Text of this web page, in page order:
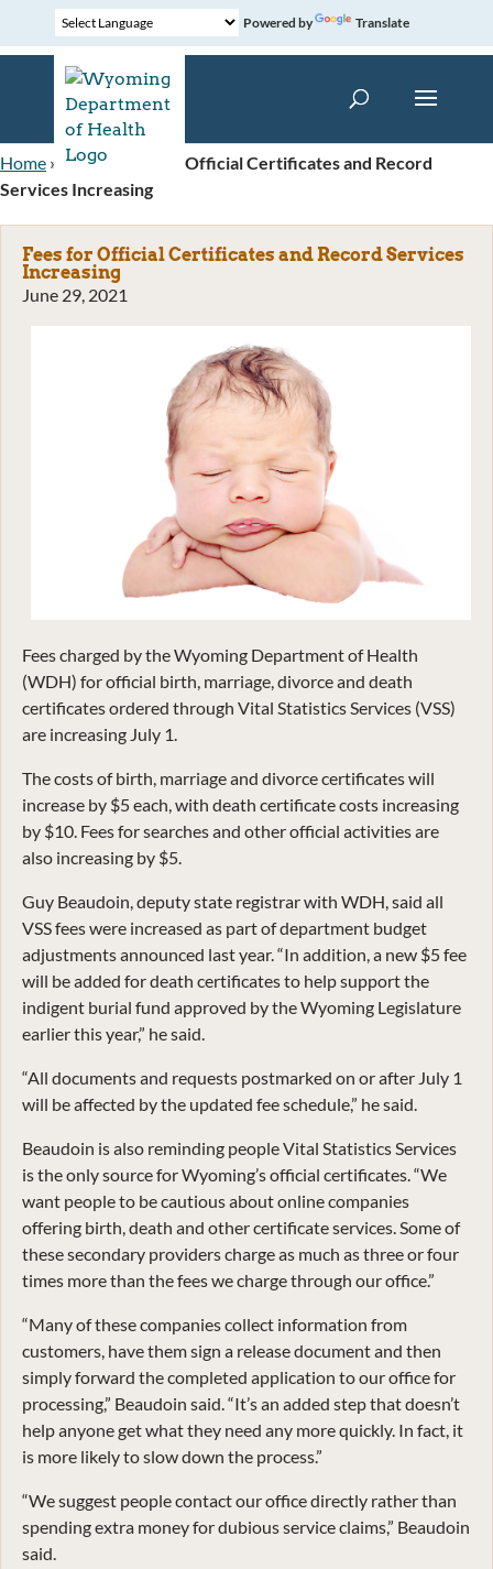
Powered by Translate
Home » News»
Fees for Official Certificates and Record
Services Increasing
Fees for Official Certificates and Record Services
Increasing
June 29, 2021
Fees charged by the Wyoming Department of Health
(WDH) for official birth, marriage, divorce and death
certificates ordered through Vital Statistics Services (VSS)
are increasing July 1.
The costs of birth, marriage and divorce certificates will
increase by $5 each, with death certificate costs increasing
by $10. Fees for searches and other official activities are
also increasing by $5.
Guy Beaudoin, deputy state registrar with WDH, said all
VSS fees were increased as part of department budget
adjustments announced last year. “In addition, a new $5 fee
will be added for death certificates to help support the
indigent burial fund approved by the Wyoming Legislature
earlier this year,” he said.
“All documents and requests postmarked on or after July 1
will be affected by the updated fee schedule,” he said.
Beaudoin is also reminding people Vital Statistics Services
is the only source for Wyoming’s official certificates. “We
want people to be cautious about online companies
offering birth, death and other certificate services. Some of
these secondary providers charge as much as three or four
times more than the fees we charge through our office.”
“Many of these companies collect information from
customers, have them sign a release document and then
simply forward the completed application to our office for
processing,” Beaudoin said. “It’s an added step that doesn’t
help anyone get what they need any more quickly. In fact, it
is more likely to slow down the process.”
“We suggest people contact our office directly rather than
spending extra money for dubious service claims,” Beaudoin
said.